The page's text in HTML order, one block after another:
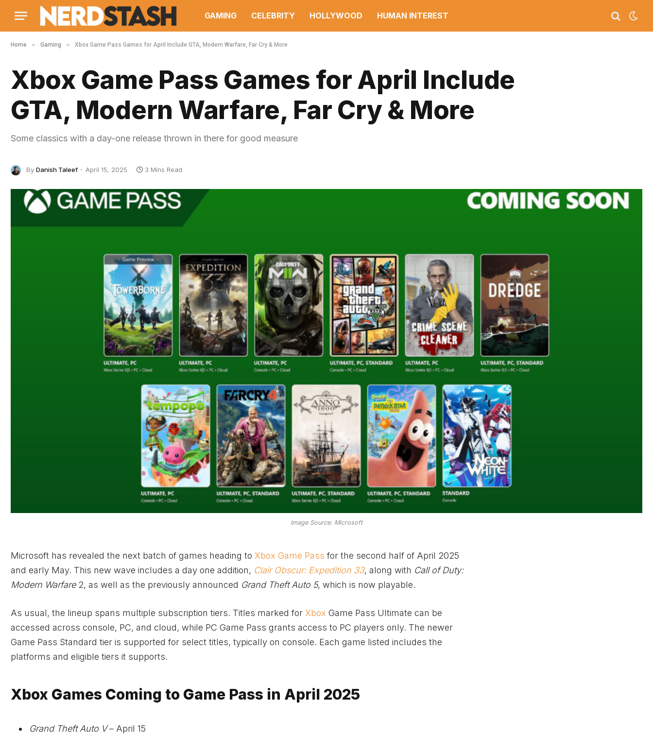
GAMING CELEBRITY HOLLYWOOD HUMAN INTEREST
Home » Gaming » Xbox Game Pass Games for April Include GTA, Modern Warfare, Far Cry & More
Xbox Game Pass Games for April Include
GTA, Modern Warfare, Far Cry & More
Some classics with a day-one release thrown in there for good measure
By Danish Taleef April 15, 2025 3 Mins Read
Image Source: Microsoft
Microsoft has revealed the next batch of games heading to Xbox Game Pass for the second half of April 2025
and early May. This new wave includes a day one addition, Clair Obscur: Expedition 33, along with Call of Duty:
Modern Warfare 2, as well as the previously announced Grand Theft Auto 5, which is now playable.
As usual, the lineup spans multiple subscription tiers. Titles marked for Xbox Game Pass Ultimate can be
accessed across console, PC, and cloud, while PC Game Pass grants access to PC players only. The newer
Game Pass Standard tier is supported for select titles, typically on console. Each game listed includes the
platforms and eligible tiers it supports.
Xbox Games Coming to Game Pass in April 2025
Grand Theft Auto V– April 15